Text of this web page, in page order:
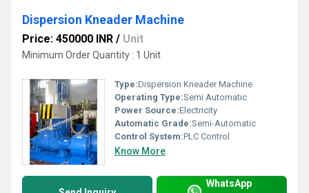
Dispersion Kneader Machine
Price: 450000 INR / Unit
Minimum Order Quantity : 1 Unit
Type:Dispersion Kneader Machine
Operating Type:Semi Automatic
Power Source:Electricity
Automatic Grade:Semi-Automatic
Control System:PLC Control
Know More
WhatsApp